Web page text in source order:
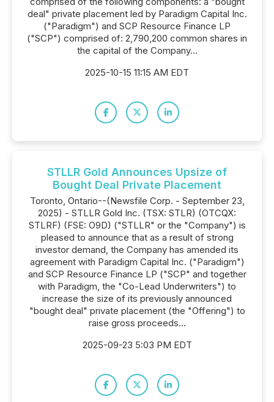
deal" private placement led by Paradigm Capital Inc.
("Paradigm") and SCP Resource Finance LP
("SCP") comprised of: 2,790,200 common shares in
the capital of the Company...
2025-10-15 11:15 AM EDT
STLLR Gold Announces Upsize of
Bought Deal Private Placement
Toronto, Ontario--(Newsfile Corp. - September 23,
2025) - STLLR Gold Inc. (TSX: STLR) (OTCQX:
STLRF) (FSE: O9D) ("STLLR" or the "Company") is
pleased to announce that as a result of strong
investor demand, the Company has amended its
agreement with Paradigm Capital Inc. ("Paradigm")
and SCP Resource Finance LP ("SCP" and together
with Paradigm, the "Co-Lead Underwriters") to
increase the size of its previously announced
"bought deal" private placement (the "Offering") to
raise gross proceeds...
2025-09-23 5:03 PM EDT